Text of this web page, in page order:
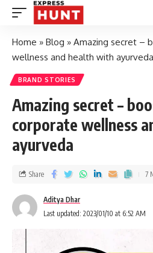
Home » Blog » Amazing secret –
wellness and health with ayurveda
BRAND STORIES
Amazing secret –
corporate wellness
ayurveda
Aditya Dhar
Last updated: 2023/01/10 at 6:52 AM
Share 7